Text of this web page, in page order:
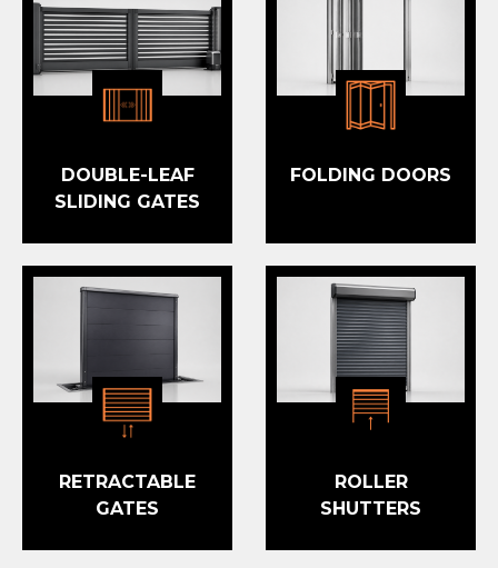
DOUBLE-LEAF
SLIDING GATES
FOLDING DOORS
RETRACTABLE
GATES
ROLLER
SHUTTERS